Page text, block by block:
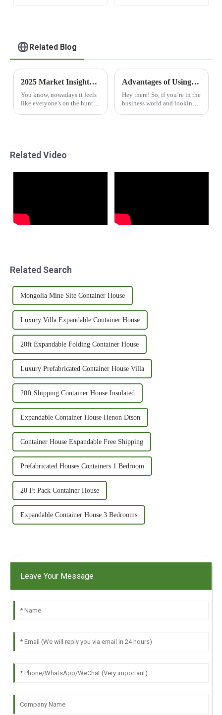
Related Blog
2025 Market Insights: Top 5 Reasons Why Best Modular Capsule Houses Are Transforming Living Spaces
You know, nowadays it feels
like everyone's on the hunt
Advantages of Using Prefabricated Office Cabins for Your Business Expansion
Hey there! So, if you’re in the
business world and looking
Related Video
Related Search
Mongolia Mine Site Container House
Luxury Villa Expandable Container House
20ft Expandable Folding Container House
Luxury Prefabricated Container House Villa
20ft Shipping Container House Insulated
Expandable Container House Henon Dtson
Container House Expandable Free Shipping
Prefabricated Houses Containers 1 Bedroom
20 Ft Pack Container House
Expandable Container House 3 Bedrooms
Leave Your Message